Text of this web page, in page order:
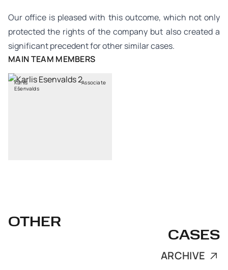
Our office is pleased with this outcome, which not only
protected the rights of the company but also created a
significant precedent for other similar cases.
MAIN TEAM MEMBERS
Kārlis
Ešenvalds
Associate
OTHER
CASES
ARCHIVE